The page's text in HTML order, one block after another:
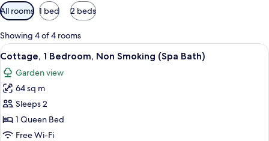
Available
filters
for
rooms
All rooms 1 bed 2 beds
Showing 4 of 4 rooms
View
all
photos
for
Cottage,
1
Bedroom,
A living room with a sofa, a coffee
4
Cottage, 1 Bedroom, Non Smoking (Spa Bath)
Garden view
64 sq m
Sleeps 2
1 Queen Bed
Free Wi-Fi